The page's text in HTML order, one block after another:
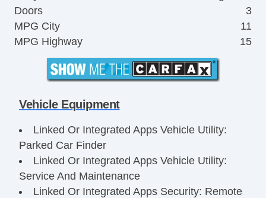
Doors
3
MPG City
11
MPG Highway
15
Vehicle Equipment
Linked Or Integrated Apps Vehicle Utility:
Parked Car Finder
Linked Or Integrated Apps Vehicle Utility:
Service And Maintenance
Linked Or Integrated Apps Security: Remote